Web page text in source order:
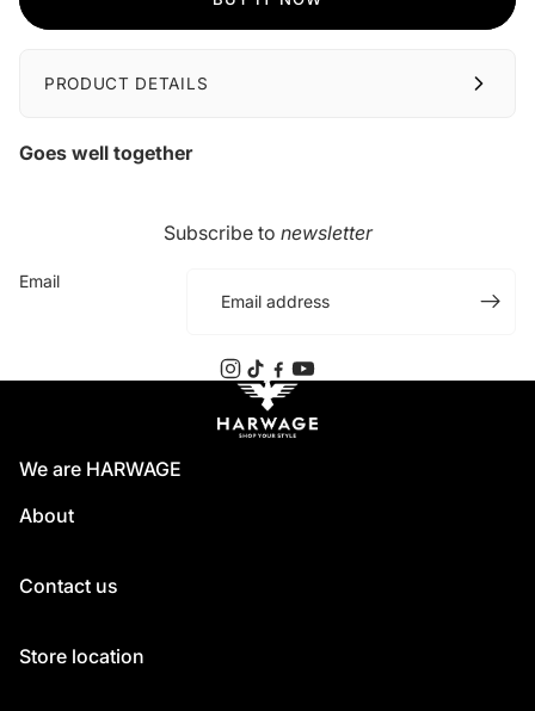
PRODUCT DETAILS
Goes well together
Subscribe to newsletter
Email
We are HARWAGE
About
Contact us
Store location